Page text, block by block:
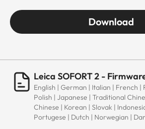
Download
Leica SOFORT 2 -
English | German | Italian | French |
Polish | Japanese | Traditional
Chinese | Korean | Slovak |
Portugese | Dutch | Norwegian |